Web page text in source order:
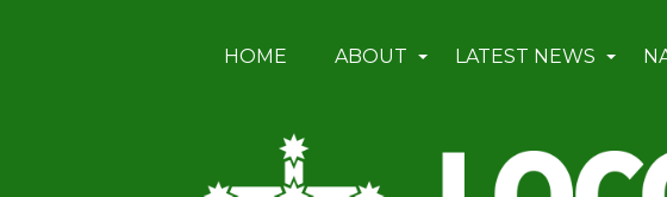
HOME ABOUT LATEST NEWS